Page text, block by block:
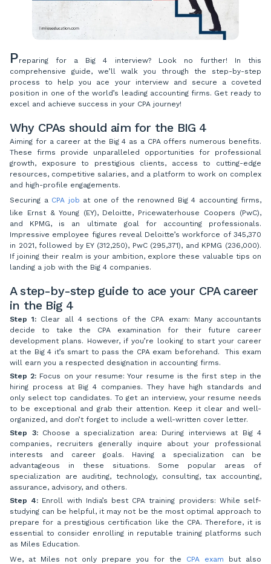
Preparing for a Big 4 interview? Look no further! In this
comprehensive guide, we’ll walk you through the step-by-step
process to help you ace your interview and secure a coveted
position in one of the world’s leading accounting firms. Get ready to
excel and achieve success in your CPA journey!
Why CPAs should aim for the BIG 4
Aiming for a career at the Big 4 as a CPA offers numerous benefits.
These firms provide unparalleled opportunities for professional
growth, exposure to prestigious clients, access to cutting-edge
resources, competitive salaries, and a platform to work on complex
and high-profile engagements.
Securing a CPA job at one of the renowned Big 4 accounting firms,
like Ernst & Young (EY), Deloitte, Pricewaterhouse Coopers (PwC),
and KPMG, is an ultimate goal for accounting professionals.
Impressive employee figures reveal Deloitte’s workforce of 345,370
in 2021, followed by EY (312,250), PwC (295,371), and KPMG (236,000).
If joining their realm is your ambition, explore these valuable tips on
landing a job with the Big 4 companies.
A step-by-step guide to ace your CPA career
in the Big 4
Step 1: Clear all 4 sections of the CPA exam: Many accountants
decide to take the CPA examination for their future career
development plans. However, if you’re looking to start your career
at the Big 4 it’s smart to pass the CPA exam beforehand. This exam
will earn you a respected designation in accounting firms.
Step 2: Focus on your resume: Your resume is the first step in the
hiring process at Big 4 companies. They have high standards and
only select top candidates. To get an interview, your resume needs
to be exceptional and grab their attention. Keep it clear and well-
organized, and don’t forget to include a well-written cover letter.
Step 3:Choose a specialization area: During interviews at Big 4
companies, recruiters generally inquire about your professional
interests and career goals. Having a specialization can be
advantageous in these situations. Some popular areas of
specialization are auditing, technology, consulting, tax accounting,
assurance, advisory, and others.
Step 4: Enroll with India’s best CPA training providers: While self-
studying can be helpful, it may not be the most optimal approach to
prepare for a prestigious certification like the CPA. Therefore, it is
essential to consider enrolling in reputable training platforms such
as Miles Education.
We, at Miles not only prepare you for the CPA exam but also